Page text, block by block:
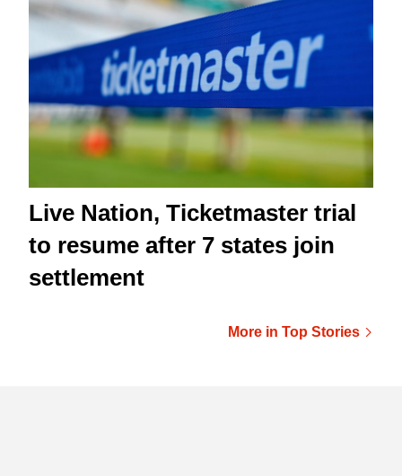
Live Nation, Ticketmaster trial
to resume after 7 states join
settlement
More in Top Stories